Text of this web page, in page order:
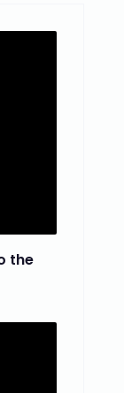
the